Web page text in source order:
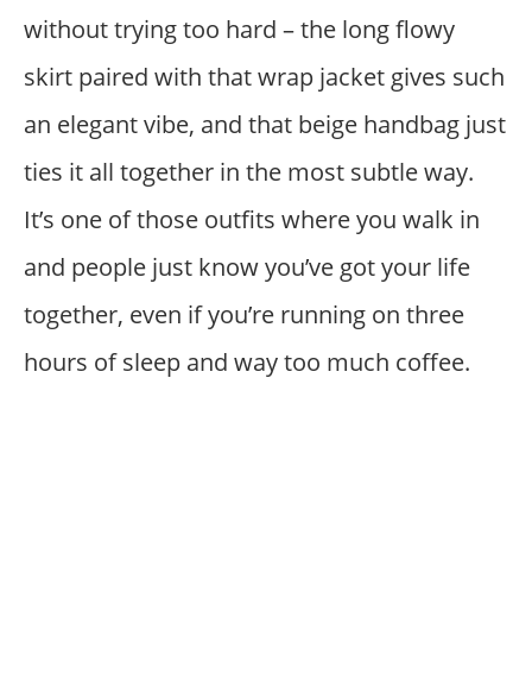
without trying too hard – the long flowy
skirt paired with that wrap jacket gives such
an elegant vibe, and that beige handbag just
ties it all together in the most subtle way.
It’s one of those outfits where you walk in
and people just know you’ve got your life
together, even if you’re running on three
hours of sleep and way too much coffee.